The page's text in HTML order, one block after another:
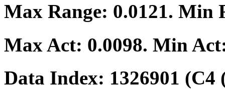
Max Range: 0.0121. Min
Max Act: 0.0098. Min
Data Index: 1326901 (C4